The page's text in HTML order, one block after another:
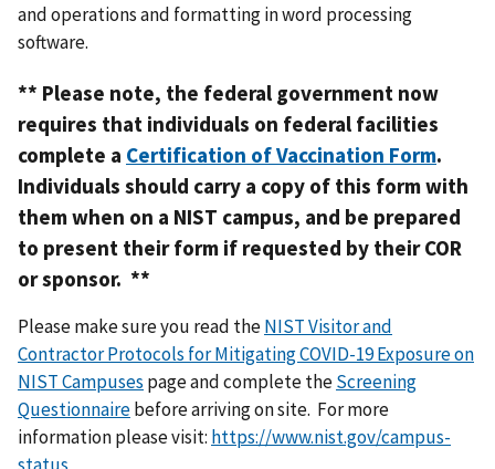
and operations and formatting in word processing
software.
** Please note, the federal government now
requires that individuals on federal facilities
complete a Certification of Vaccination Form.
Individuals should carry a copy of this form with
them when on a NIST campus, and be prepared
to present their form if requested by their COR
or sponsor. **
Please make sure you read theNIST Visitor and
Contractor Protocols for Mitigating COVID-19 Exposure on
NIST Campuses page and complete theScreening
Questionnairebefore arriving on site. For more
information please visit: https://www.nist.gov/campus-